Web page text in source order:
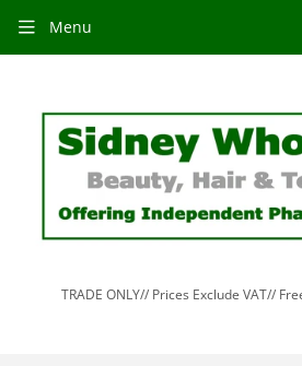
TRADE ONLY// Prices Exclude VAT//
Menu